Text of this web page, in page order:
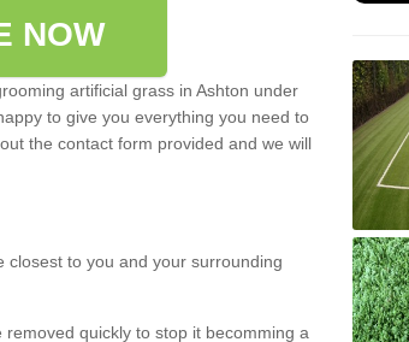
NOW
artificial grass in Ashton under
to give you everything you need to
the contact form provided and we will
closest to you and your surrounding
quickly to stop it becomming a